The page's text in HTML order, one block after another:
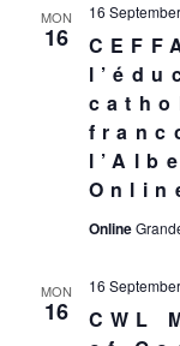
MON
16
16
Online
MON
16
CWL
16